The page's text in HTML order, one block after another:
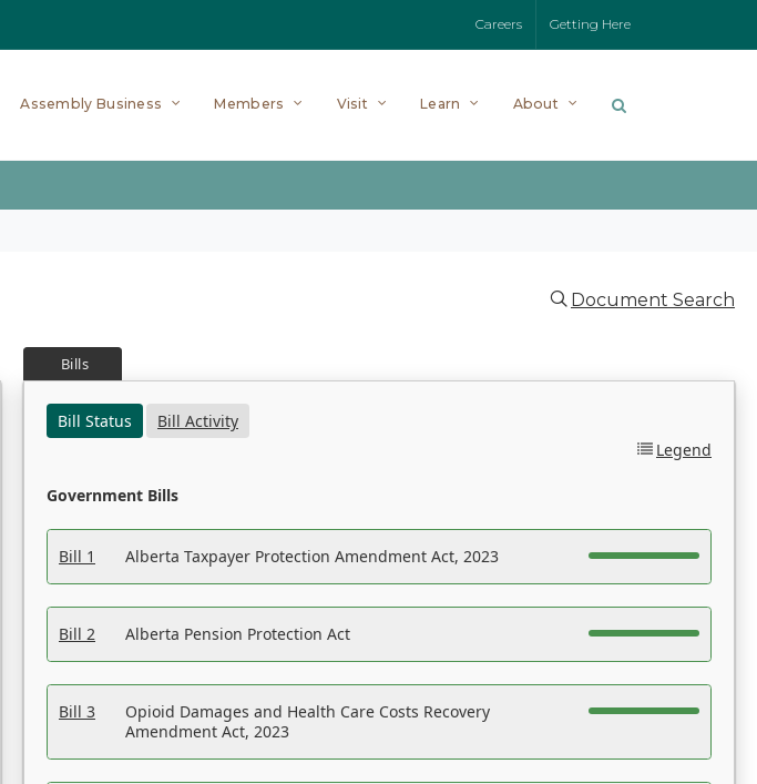
Careers Getting Here
Assembly Business Members Visit Learn About
Document Search
Bills
Bill Status
Bill Activity
Legend
Government Bills
Bill 1 Alberta Taxpayer Protection Amendment Act, 2023
Bill 2 Alberta Pension Protection Act
Bill 3
Opioid Damages and Health Care Costs Recovery
Amendment Act, 2023